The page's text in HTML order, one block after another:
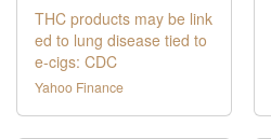
THC products may be link
ed to lung disease tied to
e-cigs: CDC
Yahoo Finance